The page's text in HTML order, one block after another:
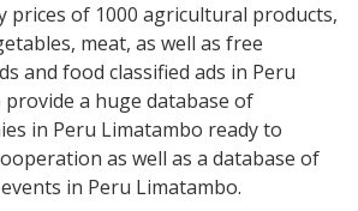
prices of 1000 agricultural products,
meat, as well as free
and food classified ads in Peru
provide a huge database of
in Peru Limatambo ready to
as well as a database of
in Peru Limatambo.